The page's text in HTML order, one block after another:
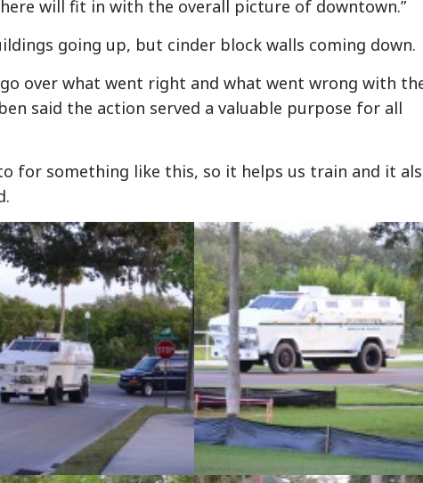
will fit in with the overall picture of downtown.”
going up, but cinder block walls coming down.
over what went right and what went wrong with
said the action served a valuable purpose for all
for something like this, so it helps us train and it